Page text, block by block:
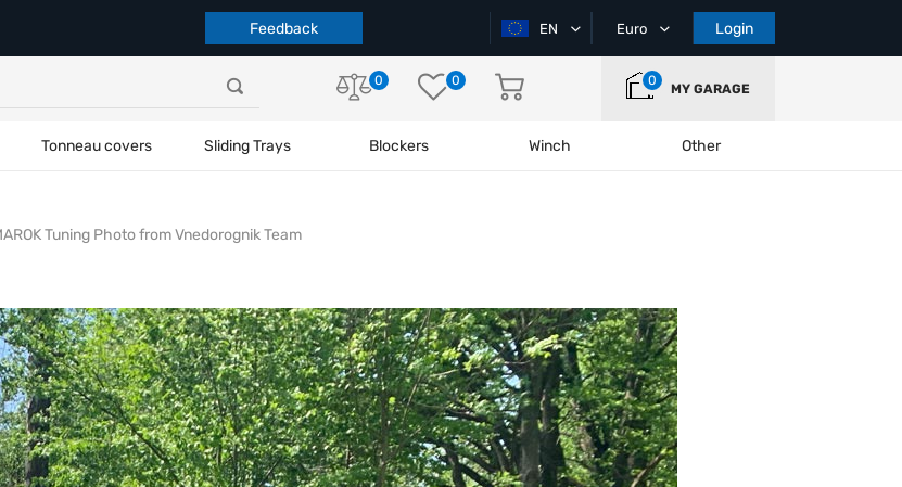
Feedback EN Euro Login
0 0 0
MY GARAGE
Tonneau covers Sliding Trays Blockers Winch Other
Tuning Photo from Vnedorognik Team